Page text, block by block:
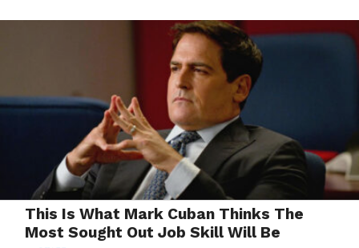
This Is What Mark Cuban Thinks The
Most Sought Out Job Skill Will Be